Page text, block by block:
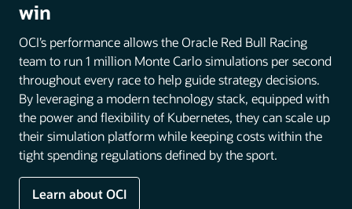
win
OCI’s performance allows the Oracle Red Bull Racing
team to run 1 million Monte Carlo simulations per second
throughout every race to help guide strategy decisions.
By leveraging a modern technology stack, equipped with
the power and flexibility of Kubernetes, they can scale up
their simulation platform while keeping costs within the
tight spending regulations defined by the sport.
Learn about OCI